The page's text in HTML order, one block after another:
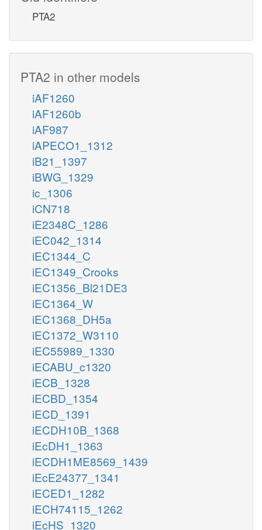
PTA2
PTA2 in other models
iAF1260
iAF1260b
iAF987
iAPECO1_1312
iB21_1397
iBWG_1329
ic_1306
iCN718
iE2348C_1286
iEC042_1314
iEC1344_C
iEC1349_Crooks
iEC1356_Bl21DE3
iEC1364_W
iEC1368_DH5a
iEC1372_W3110
iEC55989_1330
iECABU_c1320
iECB_1328
iECBD_1354
iECD_1391
iECDH10B_1368
iEcDH1_1363
iECDH1ME8569_1439
iEcE24377_1341
iECED1_1282
iECH74115_1262
iEcHS_1320